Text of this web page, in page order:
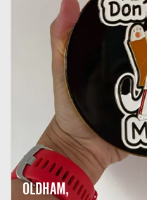
OLDHAM,